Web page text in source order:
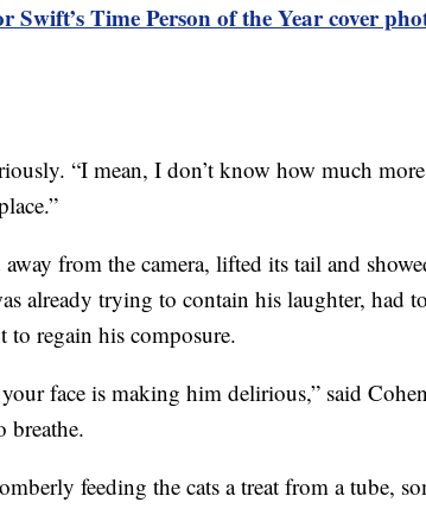
Swift’s Time Person of the Year cover
“I mean, I don’t know how much
from the camera, lifted its tail and
already trying to contain his laughter, had
to regain his composure.
face is making him delirious,” said
breathe.
feeding the cats a treat from a tube,